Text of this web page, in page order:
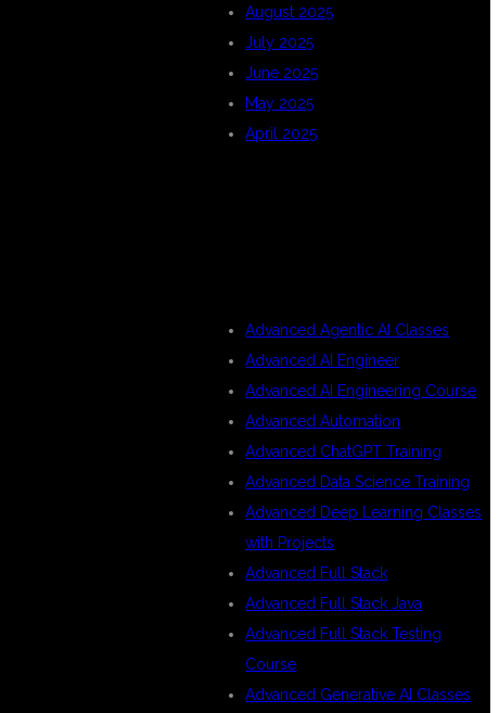
August 2025
July 2025
June 2025
May 2025
April 2025
Advanced Agentic AI Classes
Advanced AI Engineer
Advanced AI Engineering Course
Advanced Automation
Advanced ChatGPT Training
Advanced Data Science Training
Advanced Deep Learning Classes
with Projects
Advanced Full Stack
Advanced Full Stack Java
Advanced Full Stack Testing
Course
Advanced Generative AI Classes